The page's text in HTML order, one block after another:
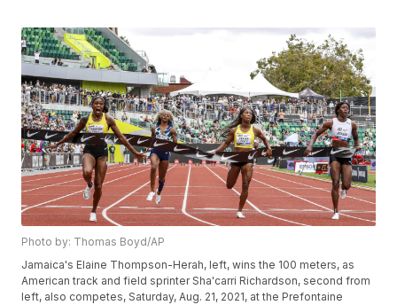
Photo by: Thomas Boyd/AP
Jamaica's Elaine Thompson-Herah, left, wins the 100 meters, as
American track and field sprinter Sha'carri Richardson, second from
left, also competes, Saturday, Aug. 21, 2021, at the Prefontaine